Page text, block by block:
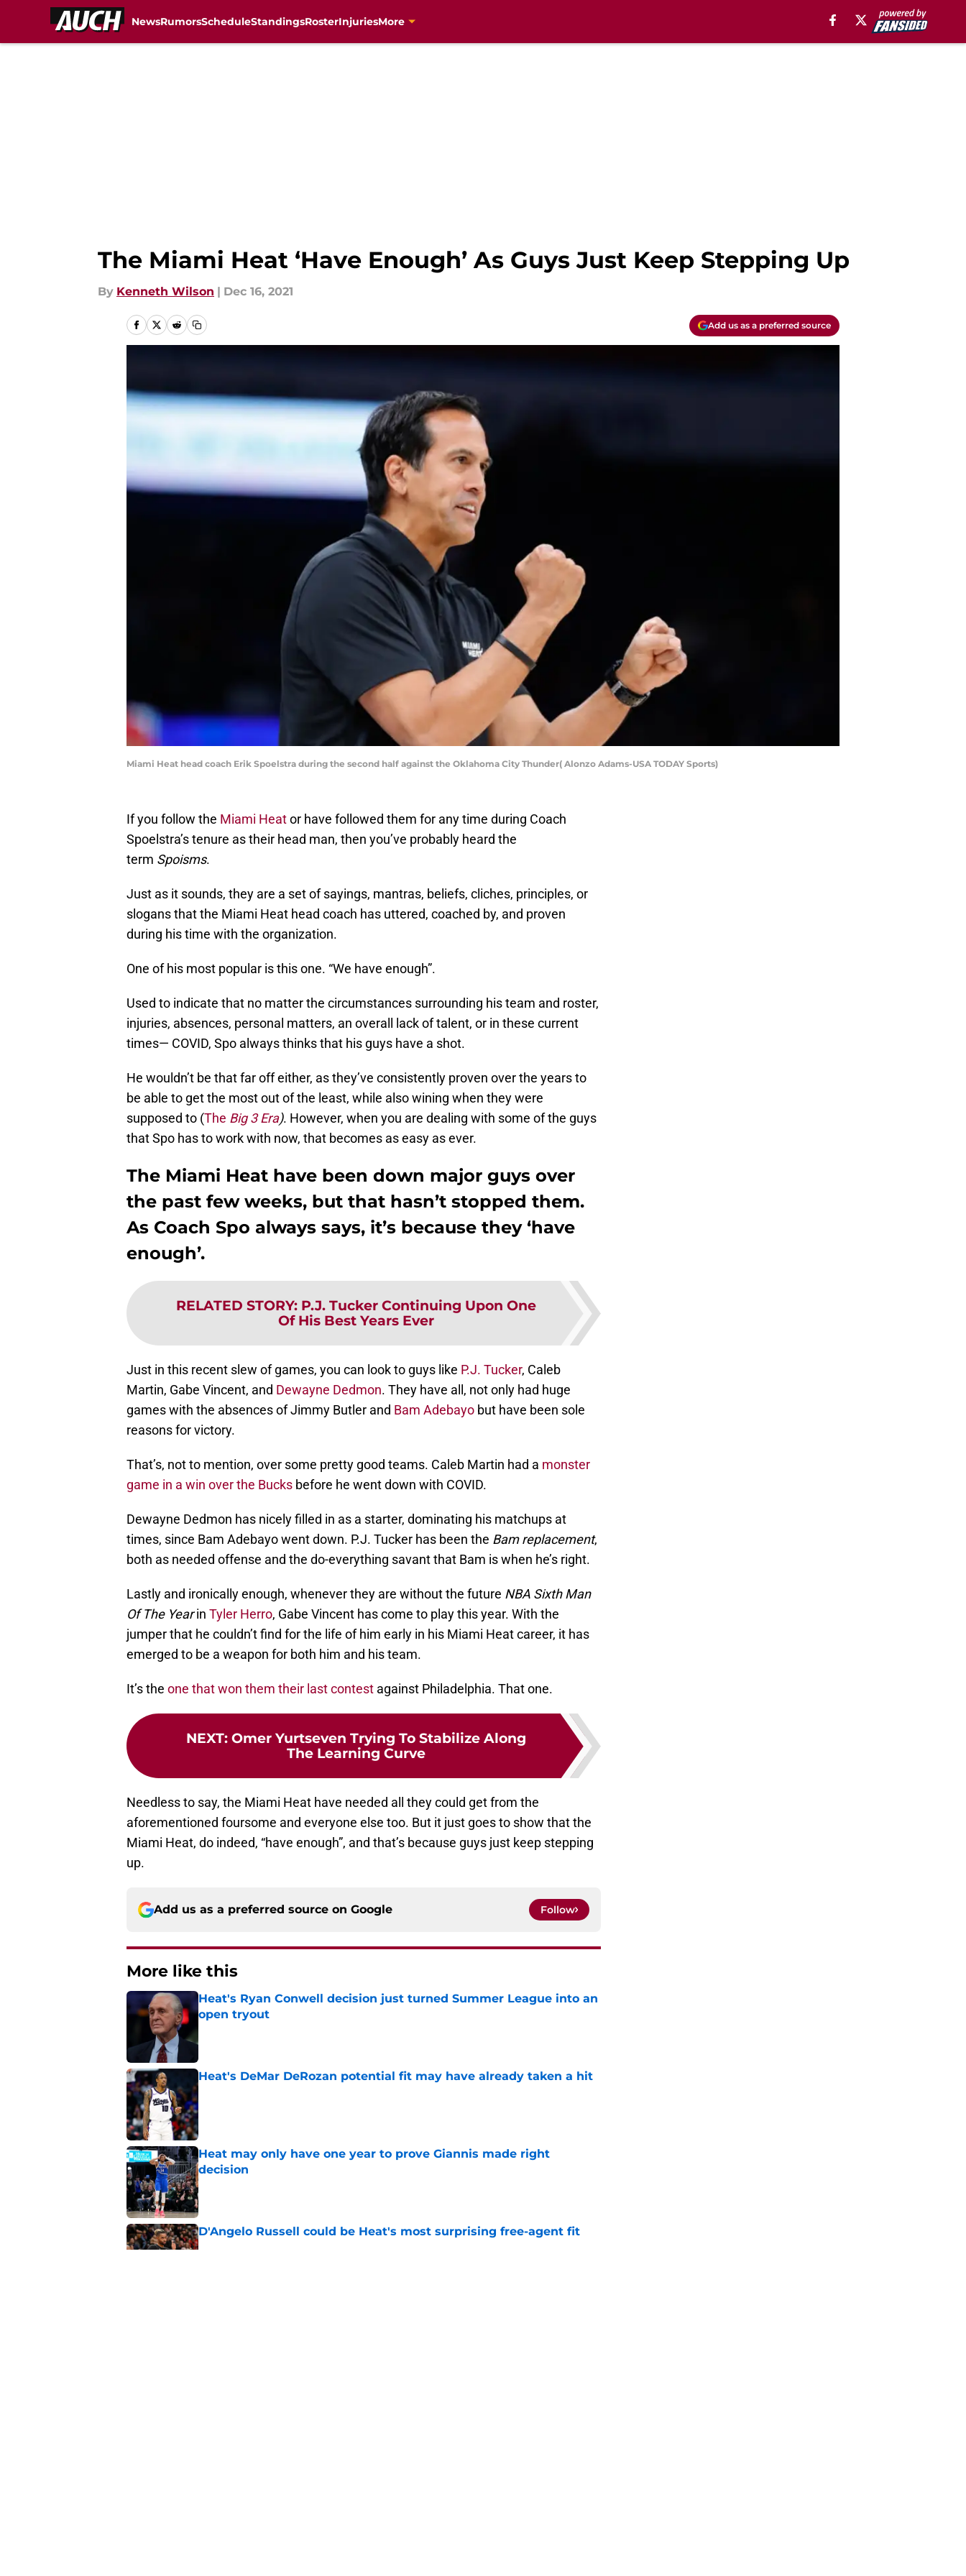
NewsRumorsScheduleStandingsRosterInjuriesMore
The Miami Heat ‘Have Enough’ As Guys Just Keep Stepping Up
By Kenneth Wilson | Dec 16, 2021
Add us as a preferred source
Miami Heat head coach Erik Spoelstra during the second half against the Oklahoma City Thunder( Alonzo Adams-USA TODAY Sports)
If you follow the Miami Heator have followed them for any time during Coach
Spoelstra’s tenure as their head man, then you’ve probably heard the
term Spoisms.
Just as it sounds, they are a set of sayings, mantras, beliefs, cliches, principles, or
slogans that the Miami Heat head coach has uttered, coached by, and proven
during his time with the organization.
One of his most popular is this one. “We have enough”.
Used to indicate that no matter the circumstances surrounding his team and roster,
injuries, absences, personal matters, an overall lack of talent, or in these current
times— COVID, Spo always thinks that his guys have a shot.
He wouldn’t be that far off either, as they’ve consistently proven over the years to
be able to get the most out of the least, while also wining when they were
supposed to (The Big 3 Era). However, when you are dealing with some of the guys
that Spo has to work with now, that becomes as easy as ever.
The Miami Heat have been down major guys over
the past few weeks, but that hasn’t stopped them.
As Coach Spo always says, it’s because they ‘have
enough’.
RELATED STORY: P.J. Tucker Continuing Upon One
Of His Best Years Ever
Just in this recent slew of games, you can look to guys like P.J. Tucker, Caleb
Martin, Gabe Vincent, and Dewayne Dedmon. They have all, not only had huge
games with the absences of Jimmy Butler and Bam Adebayo but have been sole
reasons for victory.
That’s, not to mention, over some pretty good teams. Caleb Martin had a monster
game in a win over the Bucks before he went down with COVID.
Dewayne Dedmon has nicely filled in as a starter, dominating his matchups at
times, since Bam Adebayo went down. P.J. Tucker has been the Bam replacement,
both as needed offense and the do-everything savant that Bam is when he’s right.
Lastly and ironically enough, whenever they are without the future NBA Sixth Man
Of The Yearin Tyler Herro, Gabe Vincent has come to play this year. With the
jumper that he couldn’t find for the life of him early in his Miami Heat career, it has
emerged to be a weapon for both him and his team.
It’s the one that won them their last contest against Philadelphia. That one.
NEXT: Omer Yurtseven Trying To Stabilize Along
The Learning Curve
Needless to say, the Miami Heat have needed all they could get from the
aforementioned foursome and everyone else too. But it just goes to show that the
Miami Heat, do indeed, “have enough”, and that’s because guys just keep stepping
up.
Add us as a preferred source on Google Follow
More like this
Heat's Ryan Conwell decision just turned Summer League into an
open tryout
Published by on Invalid Date
Heat's DeMar DeRozan potential fit may have already taken a hit
Heat may only have one year to prove Giannis made right
decision
Published by on Invalid Date
D'Angelo Russell could be Heat's most surprising free-agent fit
Published by on Invalid Date